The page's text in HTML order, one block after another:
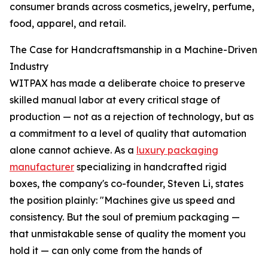
consumer brands across cosmetics, jewelry, perfume,
food, apparel, and retail.
The Case for Handcraftsmanship in a Machine-Driven
Industry
WITPAX has made a deliberate choice to preserve
skilled manual labor at every critical stage of
production — not as a rejection of technology, but as
a commitment to a level of quality that automation
alone cannot achieve. As a luxury packaging
manufacturer specializing in handcrafted rigid
boxes, the company's co-founder, Steven Li, states
the position plainly: "Machines give us speed and
consistency. But the soul of premium packaging —
that unmistakable sense of quality the moment you
hold it — can only come from the hands of